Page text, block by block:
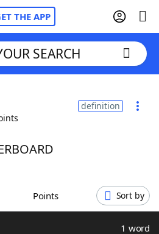
THE APP
Cheat
SEARCH
definition
Points Sort by
1 word